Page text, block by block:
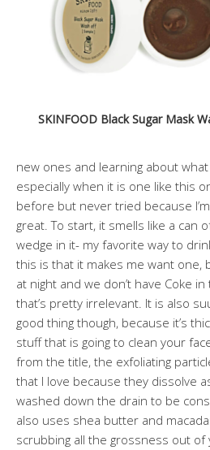
SKINFOOD Black Sugar Mask
new ones and learning about
especially when it is one like this
before but never tried because
great. To start, it smells like a can
wedge in it- my favorite way to
this is that it makes me want one,
at night and we don’t have Coke
that’s pretty irrelevant. It is also
good thing though, because it’s
stuff that is going to clean your
from the title, the exfoliating
that I love because they dissolve
washed down the drain to be
also uses shea butter and
scrubbing all the grossness out of